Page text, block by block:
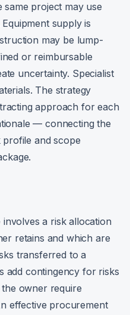
same project may use
supply is
may be lump-
or reimbursable
uncertainty. Specialist
The strategy
approach for each
— connecting the
and scope
a risk allocation
retains and which are
transferred to a
add contingency for risks
owner require
effective procurement